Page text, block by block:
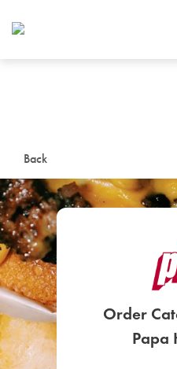
Back
Order
Papa